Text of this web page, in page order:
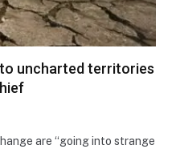
uncharted territories
are “going into strange